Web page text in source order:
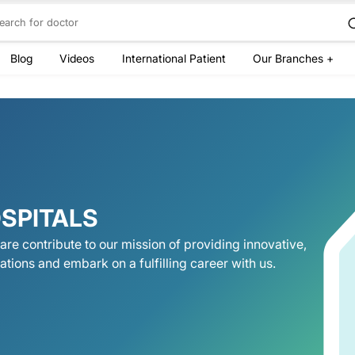
Blog Videos International Patient Our Branches +
contribute to our mission of providing innovative,
and embark on a fulfilling career with us.